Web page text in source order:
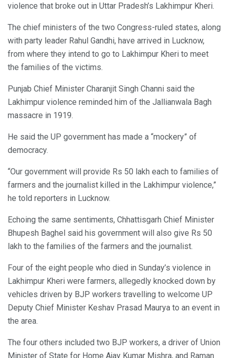
violence that broke out in Uttar Pradesh’s Lakhimpur Kheri.
The chief ministers of the two Congress-ruled states, along
with party leader Rahul Gandhi, have arrived in Lucknow,
from where they intend to go to Lakhimpur Kheri to meet
the families of the victims.
Punjab Chief Minister Charanjit Singh Channi said the
Lakhimpur violence reminded him of the Jallianwala Bagh
massacre in 1919.
He said the UP government has made a “mockery” of
democracy.
“Our government will provide Rs 50 lakh each to families of
farmers and the journalist killed in the Lakhimpur violence,”
he told reporters in Lucknow.
Echoing the same sentiments, Chhattisgarh Chief Minister
Bhupesh Baghel said his government will also give Rs 50
lakh to the families of the farmers and the journalist.
Four of the eight people who died in Sunday’s violence in
Lakhimpur Kheri were farmers, allegedly knocked down by
vehicles driven by BJP workers travelling to welcome UP
Deputy Chief Minister Keshav Prasad Maurya to an event in
the area.
The four others included two BJP workers, a driver of Union
Minister of State for Home Ajay Kumar Mishra, and Raman